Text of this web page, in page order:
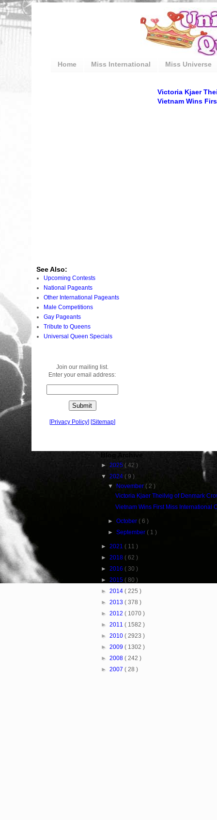
Home Miss International Miss Universe
Victoria Kjaer
Vietnam Wins
See Also:
Upcoming Contests
National Pageants
Other International Pageants
Male Competitions
Gay Pageants
Tribute to Queens
Universal Queen Specials
Join our mailing list.
Enter your email address:
[Privacy Policy] [Sitemap]
Blog Archive
► 2025 ( 42 )
▼ 2024 ( 9 )
▼ November ( 2 )
Victoria Kjaer Theilvig of Denmark
Vietnam Wins First Miss International
►October ( 6 )
►September ( 1 )
► 2021 ( 11 )
► 2018 ( 62 )
► 2016 ( 30 )
► 2015 ( 80 )
► 2014 ( 225 )
► 2013 ( 378 )
► 2012 ( 1070 )
► 2011 ( 1582 )
► 2010 ( 2923 )
► 2009 ( 1302 )
► 2008 ( 242 )
► 2007 ( 28 )